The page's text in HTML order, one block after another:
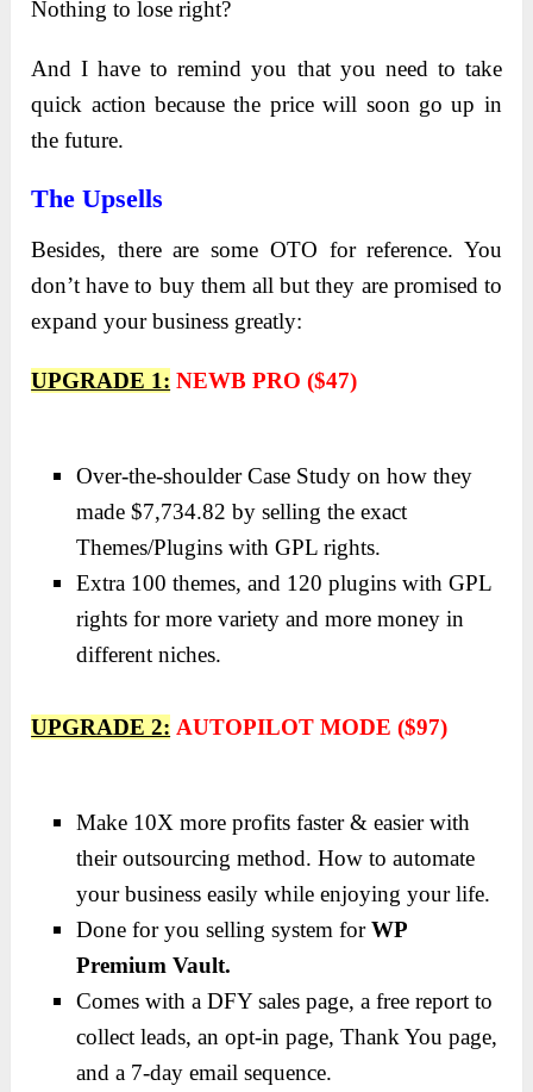
Nothing to lose right?
And I have to remind you that you need to take
quick action because the price will soon go up in
the future.
The Upsells
Besides, there are some OTO for reference. You
don’t have to buy them all but they are promised to
expand your business greatly:
UPGRADE 1: NEWB PRO ($47)
Over-the-shoulder Case Study on how they
made $7,734.82 by selling the exact
Themes/Plugins with GPL rights.
Extra 100 themes, and 120 plugins with GPL
rights for more variety and more money in
different niches.
UPGRADE 2: AUTOPILOT MODE ($97)
Make 10X more profits faster & easier with
their outsourcing method. How to automate
your business easily while enjoying your life.
Done for you selling system forWP
Premium Vault.
Comes with a DFY sales page, a free report to
collect leads, an opt-in page, Thank You page,
and a 7-day email sequence.